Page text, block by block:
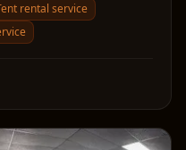
rental service